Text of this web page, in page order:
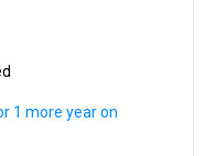
1 more yearon